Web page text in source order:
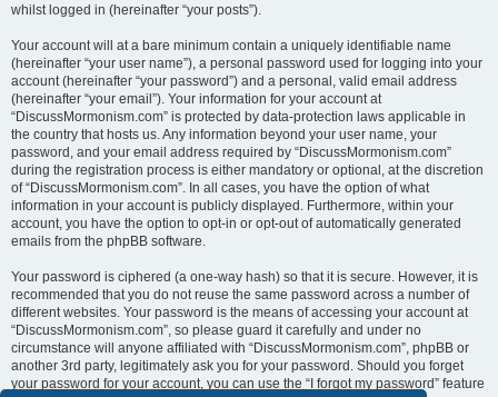
whilst logged in (hereinafter “your posts”).
Your account will at a bare minimum contain a uniquely identifiable name
(hereinafter “your user name”), a personal password used for logging into your
account (hereinafter “your password”) and a personal, valid email address
(hereinafter “your email”). Your information for your account at
“DiscussMormonism.com” is protected by data-protection laws applicable in
the country that hosts us. Any information beyond your user name, your
password, and your email address required by “DiscussMormonism.com”
during the registration process is either mandatory or optional, at the discretion
of “DiscussMormonism.com”. In all cases, you have the option of what
information in your account is publicly displayed. Furthermore, within your
account, you have the option to opt-in or opt-out of automatically generated
emails from the phpBB software.
Your password is ciphered (a one-way hash) so that it is secure. However, it is
recommended that you do not reuse the same password across a number of
different websites. Your password is the means of accessing your account at
“DiscussMormonism.com”, so please guard it carefully and under no
circumstance will anyone affiliated with “DiscussMormonism.com”, phpBB or
another 3rd party, legitimately ask you for your password. Should you forget
your password for your account, you can use the “I forgot my password” feature